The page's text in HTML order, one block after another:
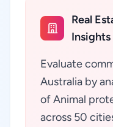
Real
Insights
Evaluate
Australia by
of Animal
across 50